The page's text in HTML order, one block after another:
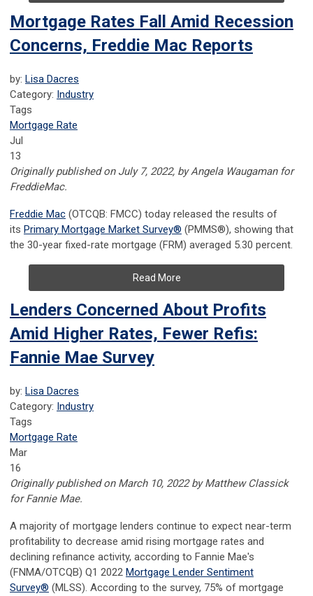
Mortgage Rates Fall Amid Recession
Concerns, Freddie Mac Reports
by: Lisa Dacres
Category: Industry
Tags
Mortgage Rate
Jul
13
Originally published on July 7, 2022, byAngela Waugaman for
FreddieMac.
Freddie Mac (OTCQB: FMCC) today released the results of
its Primary Mortgage Market Survey® (PMMS®), showing that
the 30-year fixed-rate mortgage (FRM) averaged 5.30 percent.
Read More
Lenders Concerned About Profits
Amid Higher Rates, Fewer Refis:
Fannie Mae Survey
by: Lisa Dacres
Category: Industry
Tags
Mortgage Rate
Mar
16
Originally published on March 10, 2022 by Matthew Classick
for Fannie Mae.
A majority of mortgage lenders continue to expect near-term
profitability to decrease amid rising mortgage rates and
declining refinance activity, according to Fannie Mae's
(FNMA/OTCQB) Q1 2022 Mortgage Lender Sentiment
Survey® (MLSS). According to the survey, 75% of mortgage